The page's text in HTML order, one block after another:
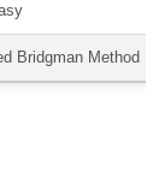
Bridgman Method